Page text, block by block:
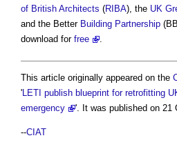
of British Architects (RIBA), the UK
and the Better Building Partnership
download for free .
This article originally appeared on the
' LETI publish blueprint for retrofitting
emergency
'. It was published on 21
--CIAT